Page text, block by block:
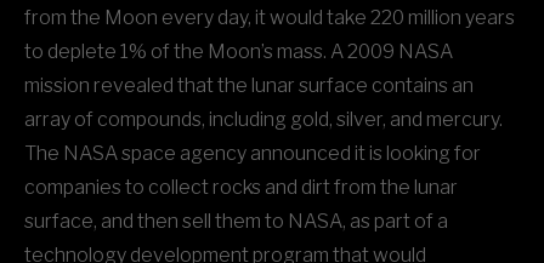
from the Moon every day, it would take 220 million years
to deplete 1% of the Moon’s mass. A 2009 NASA
mission revealed that the lunar surface contains an
array of compounds, including gold, silver, and mercury.
The NASA space agency announced it is looking for
companies to collect rocks and dirt from the lunar
surface, and then sell them to NASA, as part of a
technology development program that would